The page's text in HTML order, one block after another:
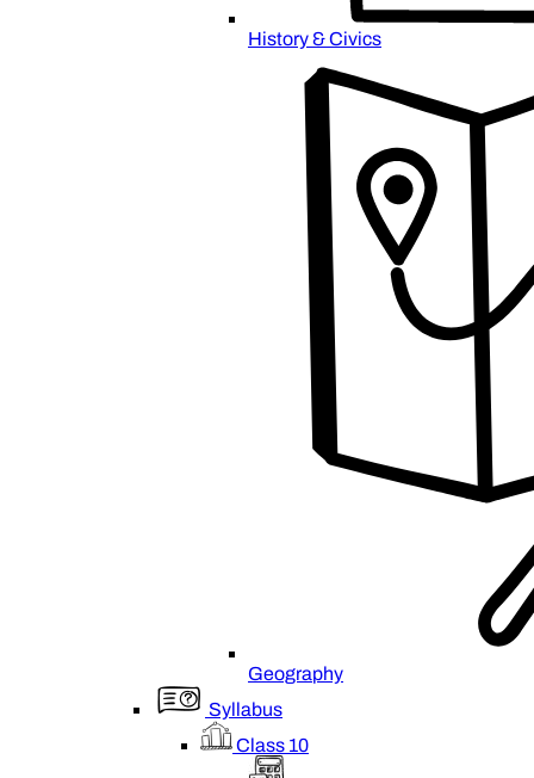
History & Civics
Geography
Syllabus
Class 10